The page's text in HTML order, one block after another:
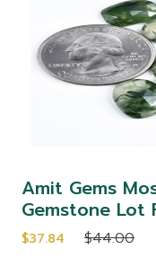
Amit Gems
Gemstone Lot
$37.84 $44.00